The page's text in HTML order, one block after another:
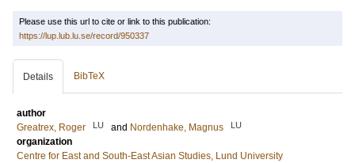
Please use this url to cite or link to this publication:
https://lup.lub.lu.se/record/950337
Details BibTeX
author
Greatrex, Roger
LU and Nordenhake, Magnus LU
organization
Centre for East and South-East Asian Studies, Lund University